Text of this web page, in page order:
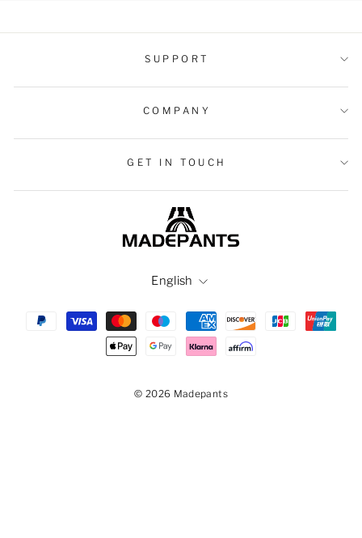
SUPPORT
COMPANY
GET IN TOUCH
Language
English
© 2026 Madepants